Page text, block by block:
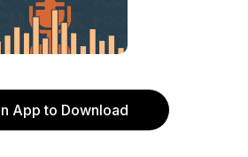
App to Download